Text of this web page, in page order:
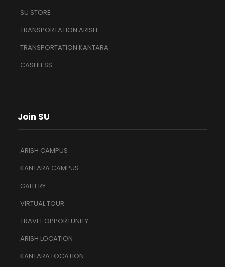
SU STORE
TRANSPORTATION ARISH
TRANSPORTATION KANTARA
CASHLESS
Join SU
ARISH CAMPUS
KANTARA CAMPUS
GALLERY
VIRTUAL TOUR
TRAVEL OPPORTUNITY
ARISH LOCATION
KANTARA LOCATION